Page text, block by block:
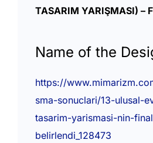
TASARIM YARIŞMASI) –
Name of the
https://
sma-sonuclari/13-ulusal-
tasarim-yarismasi-nin-
belirlendi_128473